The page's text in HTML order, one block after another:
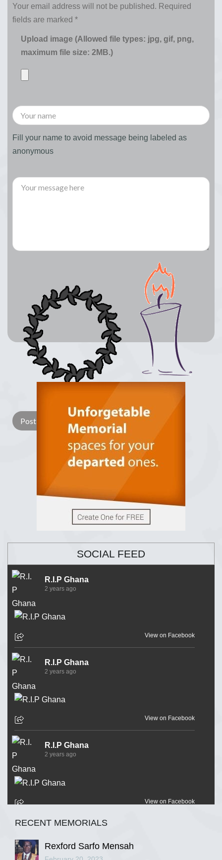
Your email address will not be published. Required
fields are marked *
Upload image (Allowed file types: jpg, gif, png,
maximum file size: 2MB.)
Fill your name to avoid message being labeled as
anonymous
Light Candle
SOCIAL FEED
R.I.P Ghana
2 years ago
View on Facebook
R.I.P Ghana
2 years ago
View on Facebook
R.I.P Ghana
2 years ago
View on Facebook
R.I.P Ghana
RECENT MEMORIALS
Rexford Sarfo Mensah